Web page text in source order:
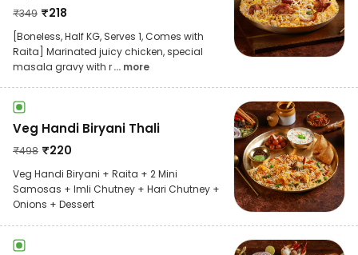
₹349 ₹218
[Boneless, Half KG, Serves 1, Comes with
Raita] Marinated juicy chicken, special
masala gravy with r... more
Veg Handi Biryani Thali
₹498 ₹220
Veg Handi Biryani + Raita + 2 Mini
Samosas + Imli Chutney + Hari Chutney +
Onions + Dessert